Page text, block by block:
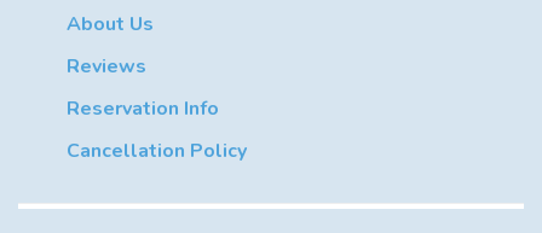
About Us
Reviews
Reservation Info
Cancellation Policy